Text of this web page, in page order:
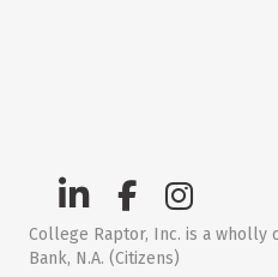
College Raptor, Inc. is a wholly
Bank, N.A. (Citizens)